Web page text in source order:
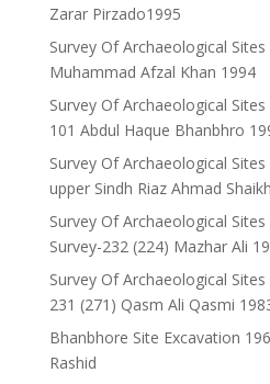
Zarar Pirzado1995
Survey Of Archaeological Sites
Muhammad Afzal Khan 1994
Survey Of Archaeological
101 Abdul Haque Bhanbhro
Survey Of Archaeological
upper Sindh Riaz Ahmad
Survey Of Archaeological Sites
Survey-232 (224) Mazhar Ali
Survey Of Archaeological
231 (271) Qasm Ali Qasmi
Bhanbhore Site Excavation
Rashid